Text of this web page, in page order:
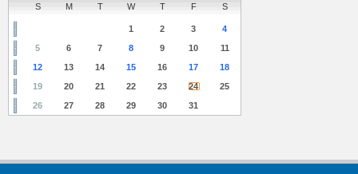
S M T W T F S
1 2 3
4
5
6 7 8 9 10
11
12
13 14 15 16 17
18
19
20 21 22 23 24
25
26
27 28 29 30 31